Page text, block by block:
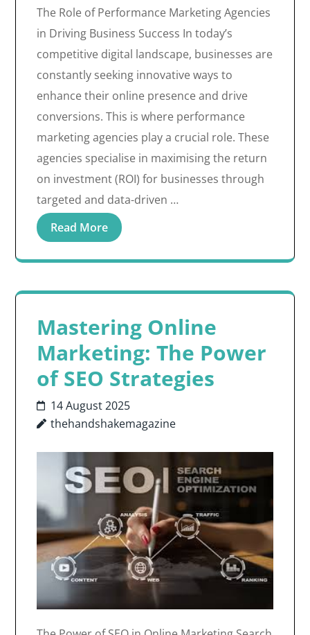
The Role of Performance Marketing Agencies
in Driving Business Success In today’s
competitive digital landscape, businesses are
constantly seeking innovative ways to
enhance their online presence and drive
conversions. This is where performance
marketing agencies play a crucial role. These
agencies specialise in maximising the return
on investment (ROI) for businesses through
targeted and data-driven …
Read More
Mastering Online
Marketing: The Power
of SEO Strategies
14 August 2025
thehandshakemagazine